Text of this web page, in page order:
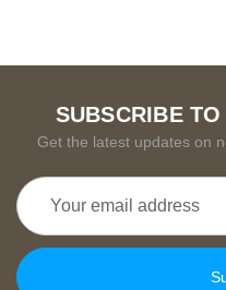
SUBSCRIBE
Get the latest updates on
Email
Address